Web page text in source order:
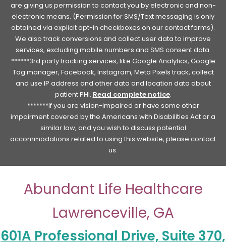
are giving us permission to contact you by electronic and non-
electronic means. (Permission for SMS/Text messaging is only
obtained via explicit opt-in checkboxes on our contact forms).
We also track conversions and collect user data to improve
services, excluding mobile numbers and SMS consent data.
******3rd party tracking services, like Google Analytics, Google
Tag manager, Facebook, Instagram, Meta Pixels track, collect
and use IP address and other data and location data about
patient PHI. Read complete notice.
*******If you are vision-impaired or have some other
impairment covered by the Americans with Disabilities Act or a
similar law, and you wish to discuss potential
accommodations related to using this website, please contact
us.
Abundant Life Healthcare
Lawrenceville, GA
601A Professional Drive, Suite 370,